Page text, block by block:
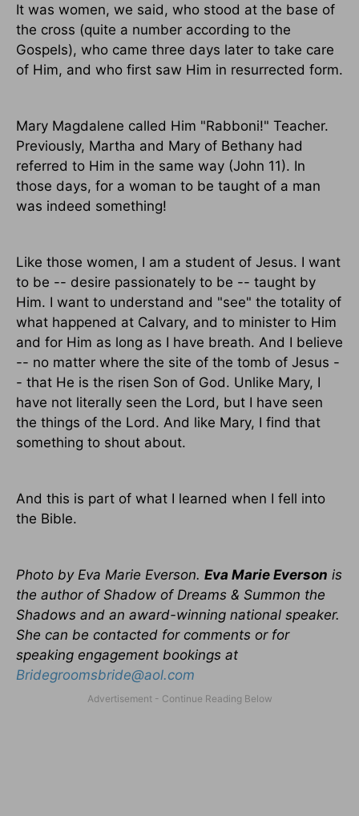
It was women, we said, who stood at the base of
the cross (quite a number according to the
Gospels), who came three days later to take care
of Him, and who first saw Him in resurrected form.
Mary Magdalene called Him "Rabboni!" Teacher.
Previously, Martha and Mary of Bethany had
referred to Him in the same way (John 11). In
those days, for a woman to be taught of a man
was indeed something!
Like those women, I am a student of Jesus. I want
to be -- desire passionately to be -- taught by
Him. I want to understand and "see" the totality of
what happened at Calvary, and to minister to Him
and for Him as long as I have breath. And I believe
-- no matter where the site of the tomb of Jesus -
- that He is the risen Son of God. Unlike Mary, I
have not literally seen the Lord, but I have seen
the things of the Lord. And like Mary, I find that
something to shout about.
And this is part of what I learned when I fell into
the Bible.
Photo by Eva Marie Everson. Eva Marie Everson is
the author of Shadow of Dreams & Summon the
Shadows and an award-winning national speaker.
She can be contacted for comments or for
speaking engagement bookings at
Bridegroomsbride@aol.com